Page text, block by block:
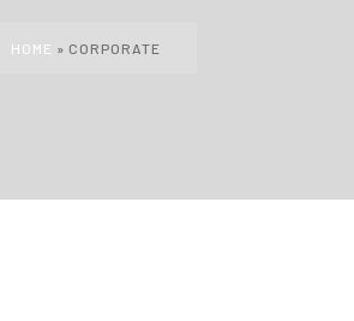
HOME » CORPORATE